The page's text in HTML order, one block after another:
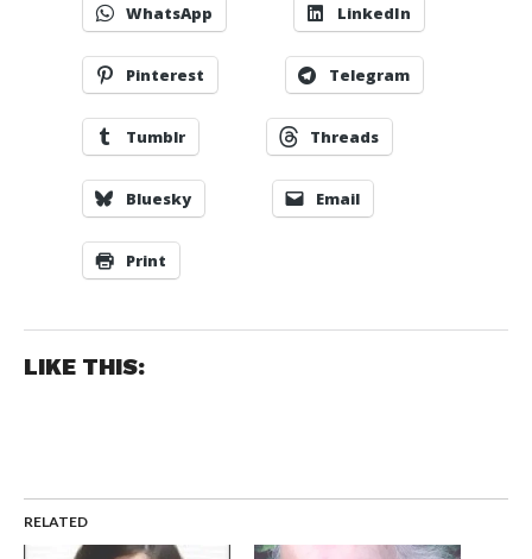
WhatsApp LinkedIn
Pinterest Telegram
Tumblr Threads
Bluesky Email
Print
LIKE THIS:
RELATED